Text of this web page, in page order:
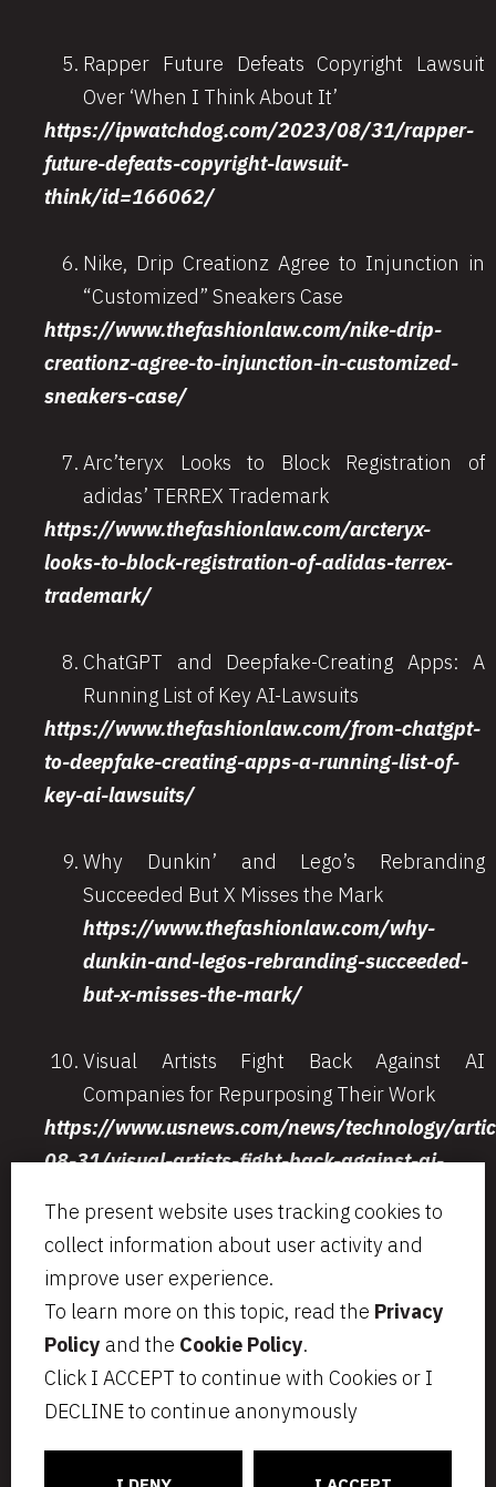
The present website uses tracking cookies to
collect information about user activity and
improve user experience.
To learn more on this topic, read the Privacy
Policy and the Cookie Policy.
Click I ACCEPT to continue with Cookies or I
DECLINE to continue anonymously
Rapper Future Defeats Copyright Lawsuit
Over ‘When I Think About It’
https://ipwatchdog.com/2023/08/31/rapper-
future-defeats-copyright-lawsuit-
think/id=166062/
Nike, Drip Creationz Agree to Injunction in
“Customized” Sneakers Case
https://www.thefashionlaw.com/nike-drip-
creationz-agree-to-injunction-in-customized-
sneakers-case/
Arc’teryx Looks to Block Registration of
adidas’ TERREX Trademark
https://www.thefashionlaw.com/arcteryx-
looks-to-block-registration-of-adidas-terrex-
trademark/
ChatGPT and Deepfake-Creating Apps: A
Running List of Key AI-Lawsuits
https://www.thefashionlaw.com/from-chatgpt-
to-deepfake-creating-apps-a-running-list-of-
key-ai-lawsuits/
Why Dunkin’ and Lego’s Rebranding
Succeeded But X Misses the Mark
https://www.thefashionlaw.com/why-
dunkin-and-legos-rebranding-succeeded-
but-x-misses-the-mark/
Visual Artists Fight Back Against AI
Companies for Repurposing Their Work
https://www.usnews.com/news/technology/
08-31/visual-artists-fight-back-against-ai-
Via Aurelio Saffi, 23
20123 Milano
VAT IT07797470965
segreteria@bcip.it
+ 39 02 49 46 8776
Privacy
Cookie Policy